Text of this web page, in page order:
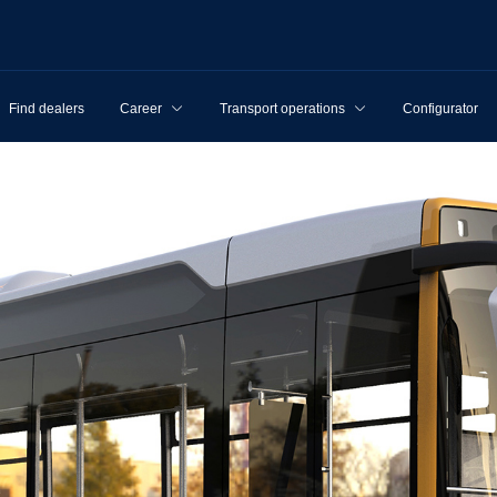
Find dealers Career Transport operations Configurator